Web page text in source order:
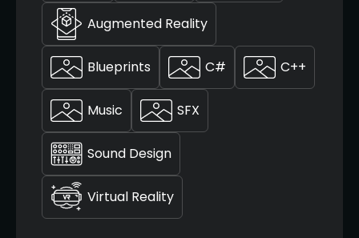
Augmented Reality
Blueprints C# C++
Music SFX
Sound Design
Virtual Reality